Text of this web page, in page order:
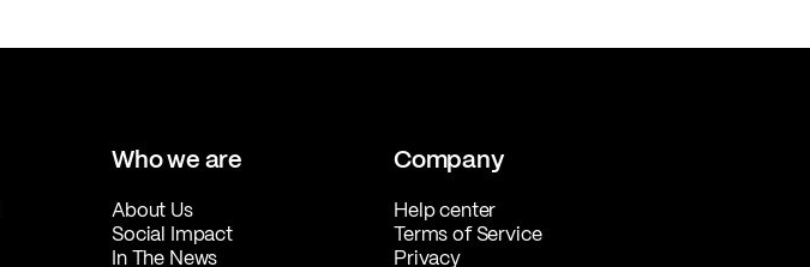
Who we are
About Us
Social Impact
In The News
Company
Help center
Terms of Service
Privacy